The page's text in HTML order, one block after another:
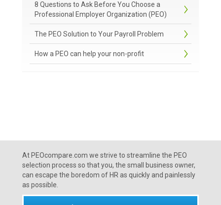
8 Questions to Ask Before You Choose a
Professional Employer Organization (PEO)
The PEO Solution to Your Payroll Problem
How a PEO can help your non-profit
At PEOcompare.com we strive to streamline the PEO
selection process so that you, the small business owner,
can escape the boredom of HR as quickly and painlessly
as possible.